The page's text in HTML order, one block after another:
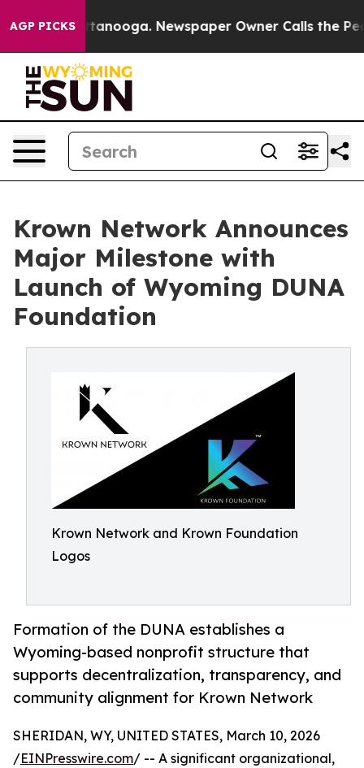
AGP PICKS
Chattanooga. Newspaper Owner Calls the People
Krown Network Announces
Major Milestone with
Launch of Wyoming DUNA
Foundation
Krown Network and Krown Foundation
Logos
Formation of the DUNA establishes a
Wyoming-based nonprofit structure that
supports decentralization, transparency, and
community alignment for Krown Network
SHERIDAN, WY, UNITED STATES, March 10, 2026
/EINPresswire.com/ -- A significant organizational,